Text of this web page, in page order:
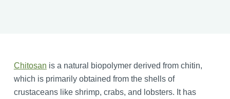
Chitosan is a natural biopolymer derived from chitin,
which is primarily obtained from the shells of
crustaceans like shrimp, crabs, and lobsters. It has